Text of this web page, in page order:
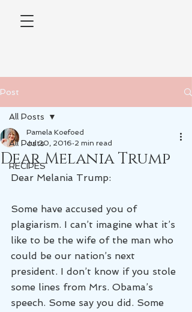
Post
All Posts
RECIPES
All Posts
Dear Melania Trump
Pamela Koefoed
Jul 20, 2016 2 min read
Dear Melania Trump:
Some have accused you of
plagiarism. I can’t imagine what it’s
like to be the wife of the man who
could be our nation’s next
president. I don’t know if you stole
some lines from Mrs. Obama’s
speech. Some say you did. Some